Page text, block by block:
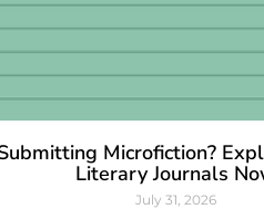
Microfiction?
Literary Journals
July 31, 2026